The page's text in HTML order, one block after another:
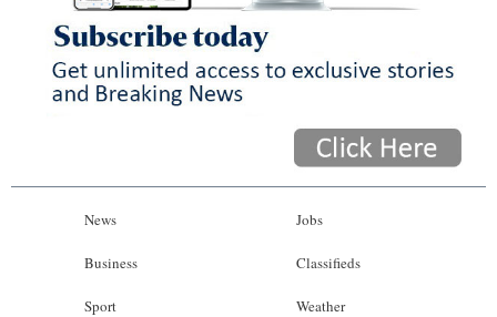
News
Business
Sport
Jobs
Classifieds
Weather